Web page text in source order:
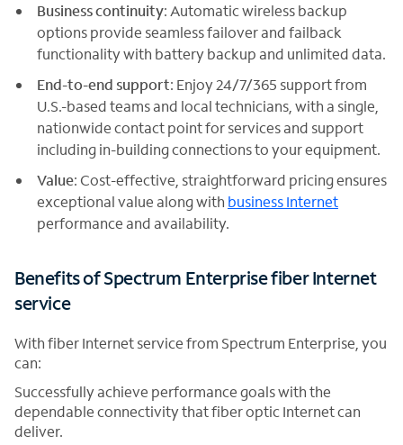
Business continuity: Automatic wireless backup
options provide seamless failover and failback
functionality with battery backup and unlimited data.
End-to-end support: Enjoy 24/7/365 support from
U.S.-based teams and local technicians, with a single,
nationwide contact point for services and support
including in-building connections to your equipment.
Value: Cost-effective, straightforward pricing ensures
exceptional value along with business Internet
performance and availability.
Benefits of Spectrum Enterprise fiber Internet
service
With fiber Internet service from Spectrum Enterprise, you
can:
Successfully achieve performance goals with the
dependable connectivity that fiber optic Internet can
deliver.